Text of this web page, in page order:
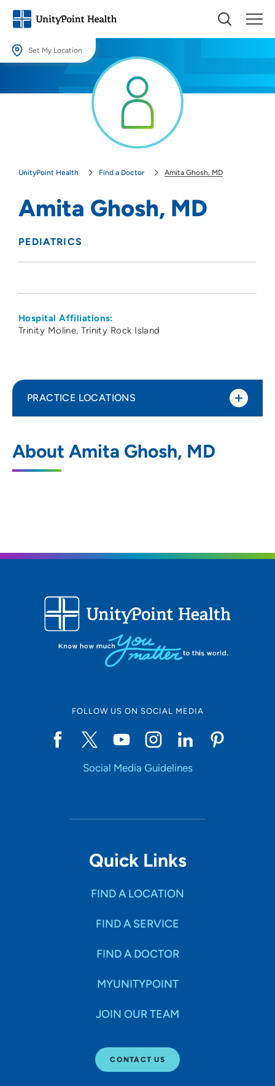
Set My Location
Providing your location allows us to show you nearby providers and
UnityPoint Health Find a Doctor Amita Ghosh, MD
Amita Ghosh, MD
PEDIATRICS
Hospital Affiliations:
Trinity Moline Trinity Rock Island
About Amita Ghosh, MD
PRACTICE LOCATIONS
1106 4th Avenue, Moline, IL 61265
FOLLOW US ON SOCIAL MEDIA
Social Media Guidelines
Quick Links
FIND A LOCATION
FIND A SERVICE
FIND A DOCTOR
MYUNITYPOINT
JOIN OUR TEAM
CONTACT US